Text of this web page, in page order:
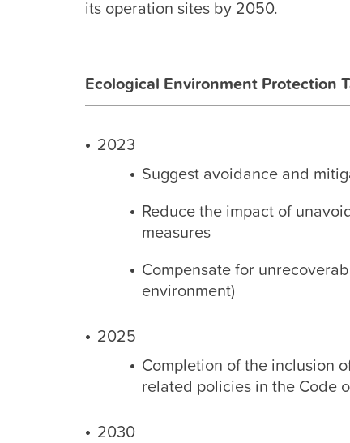
its operation sites by 2050.
Ecological Environment Protection
2023
Suggest avoidance and
Reduce the impact of
measures
Compensate for
environment)
2025
Completion of the inclusion
related policies in the Code
2030